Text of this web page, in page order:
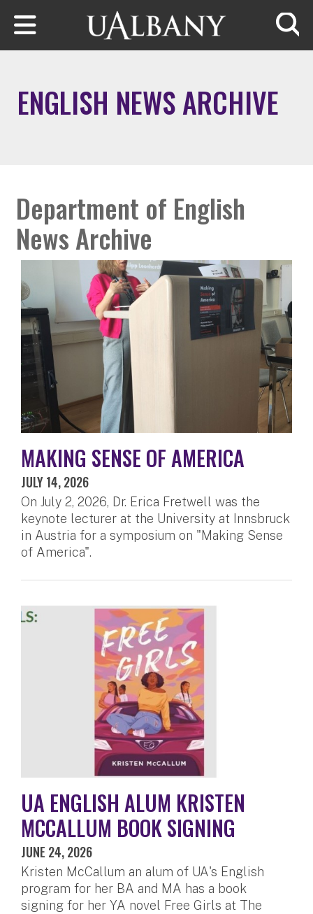
Skip to main content
ENGLISH NEWS ARCHIVE
Department of English
News Archive
MAKING SENSE OF AMERICA
JULY 14, 2026
On July 2, 2026, Dr. Erica Fretwell was the
keynote lecturer at the University at Innsbruck
in Austria for a symposium on "Making Sense
of America".
UA ENGLISH ALUM KRISTEN
MCCALLUM BOOK SIGNING
JUNE 24, 2026
Kristen McCallum an alum of UA's English
program for her BA and MA has a book
signing for her YA novel Free Girls at The